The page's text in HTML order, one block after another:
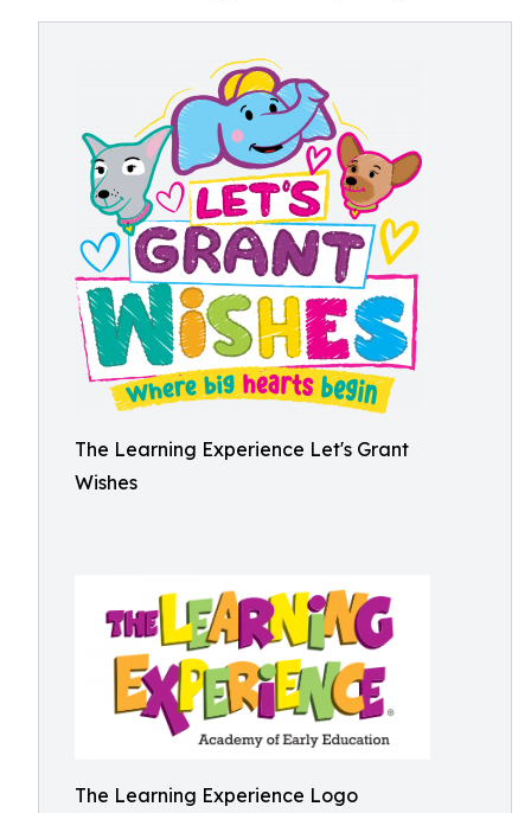
The Learning Experience Let's Grant
Wishes
The Learning Experience Logo